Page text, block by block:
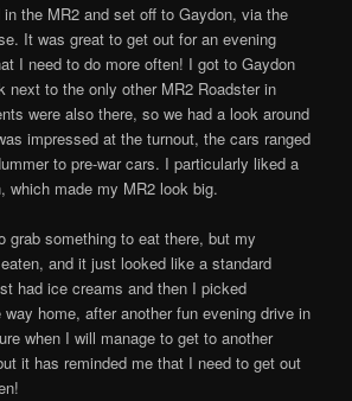
the MR2 and set off to Gaydon, via the
It was great to get out for an evening
I need to do more often! I got to Gaydon
next to the only other MR2 Roadster in
were also there, so we had a look around
impressed at the turnout, the cars ranged
to pre-war cars. I particularly liked a
which made my MR2 look big.
grab something to eat there, but my
and it just looked like a standard
had ice creams and then I picked
home, after another fun evening drive in
when I will manage to get to another
it has reminded me that I need to get out